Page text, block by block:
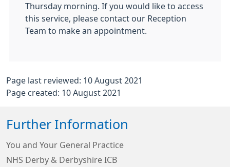
Thursday morning. If you would like to access
this service, please contact our Reception
Team to make an appointment.
Page last reviewed: 10 August 2021
Page created: 10 August 2021
Further Information
You and Your General Practice
NHS Derby & Derbyshire ICB